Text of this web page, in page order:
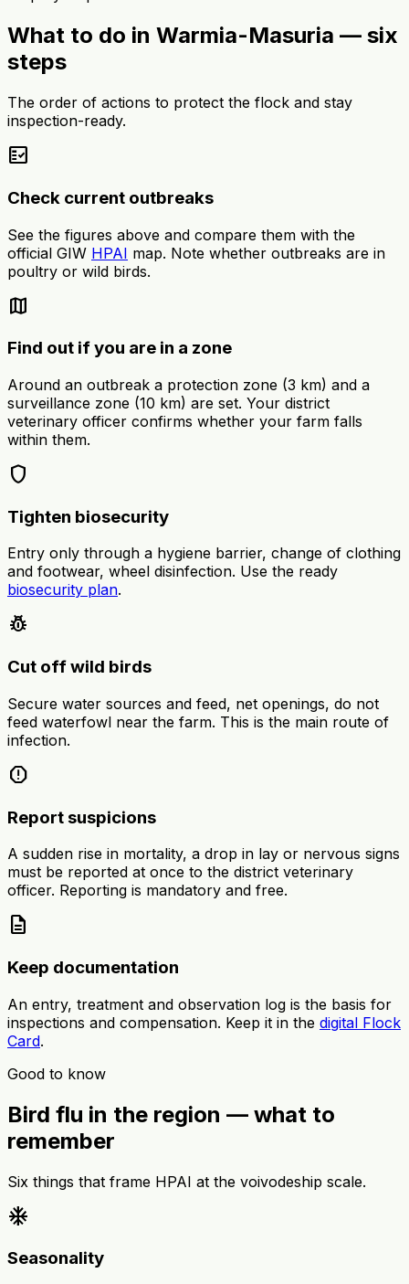
What to do in Warmia-Masuria — six
steps
The order of actions to protect the flock and stay
inspection-ready.
fact_check
Check current outbreaks
See the figures above and compare them with the
official GIW HPAI map. Note whether outbreaks are in
poultry or wild birds.
map
Find out if you are in a zone
Around an outbreak a protection zone (3 km) and a
surveillance zone (10 km) are set. Your district
veterinary officer confirms whether your farm falls
within them.
shield
Tighten biosecurity
Entry only through a hygiene barrier, change of clothing
and footwear, wheel disinfection. Use the ready
biosecurity plan.
pest_control
Cut off wild birds
Secure water sources and feed, net openings, do not
feed waterfowl near the farm. This is the main route of
infection.
report
Report suspicions
A sudden rise in mortality, a drop in lay or nervous signs
must be reported at once to the district veterinary
officer. Reporting is mandatory and free.
description
Keep documentation
An entry, treatment and observation log is the basis for
inspections and compensation. Keep it in the digital Flock
Card.
Good to know
Bird flu in the region — what to
remember
Six things that frame HPAI at the voivodeship scale.
ac_unit
Seasonality